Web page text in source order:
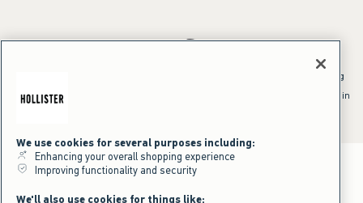
*Offer valid online only July 31, 2026 to August 09, 2026 in US/CA.
^Offer valid online only in US/CA. Free standard shipping and handling
shipping/handling at checkout. To qualify, orders must be shipped within
We use cookies for several purposes including:
Enhancing your overall shopping experience
Improving functionality and security
We'll also use cookies for things like: